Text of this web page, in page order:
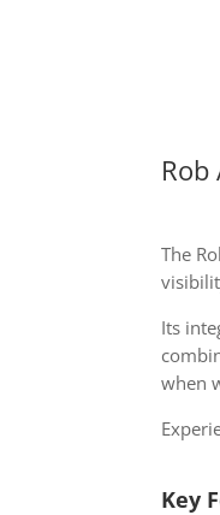
Rob
The
Its
when
Key